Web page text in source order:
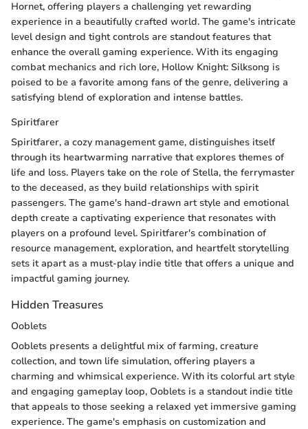
Hornet, offering players a challenging yet rewarding
experience in a beautifully crafted world. The game's intricate
level design and tight controls are standout features that
enhance the overall gaming experience. With its engaging
combat mechanics and rich lore, Hollow Knight: Silksong is
poised to be a favorite among fans of the genre, delivering a
satisfying blend of exploration and intense battles.
Spiritfarer
Spiritfarer, a cozy management game, distinguishes itself
through its heartwarming narrative that explores themes of
life and loss. Players take on the role of Stella, the ferrymaster
to the deceased, as they build relationships with spirit
passengers. The game's hand-drawn art style and emotional
depth create a captivating experience that resonates with
players on a profound level. Spiritfarer's combination of
resource management, exploration, and heartfelt storytelling
sets it apart as a must-play indie title that offers a unique and
impactful gaming journey.
Hidden Treasures
Ooblets
Ooblets presents a delightful mix of farming, creature
collection, and town life simulation, offering players a
charming and whimsical experience. With its colorful art style
and engaging gameplay loop, Ooblets is a standout indie title
that appeals to those seeking a relaxed yet immersive gaming
experience. The game's emphasis on customization and